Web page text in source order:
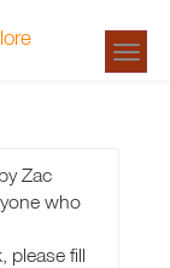
Zac
who
please fill